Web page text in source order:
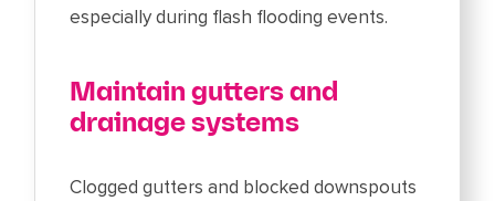
especially during flash flooding events.
Maintain gutters and
drainage systems
Clogged gutters and blocked downspouts